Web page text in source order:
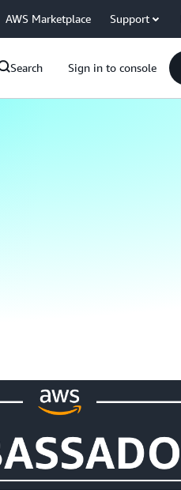
AWS Marketplace Support
Search Sign in to console